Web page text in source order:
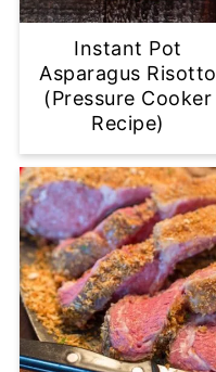
Instant Pot
Asparagus Risotto
(Pressure Cooker
Recipe)